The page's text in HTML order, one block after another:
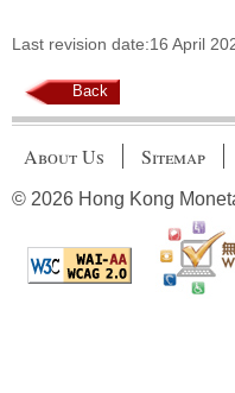
Last revision date:16 April
Back
About Us Sitemap
© 2026 Hong Kong